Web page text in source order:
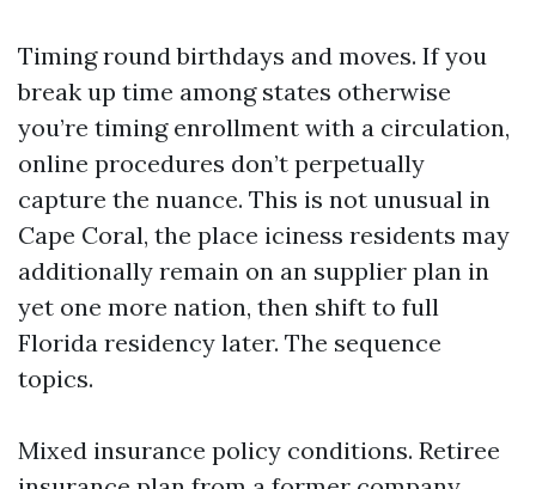
Timing round birthdays and moves. If you
break up time among states otherwise
you’re timing enrollment with a circulation,
online procedures don’t perpetually
capture the nuance. This is not unusual in
Cape Coral, the place iciness residents may
additionally remain on an supplier plan in
yet one more nation, then shift to full
Florida residency later. The sequence
topics.
Mixed insurance policy conditions. Retiree